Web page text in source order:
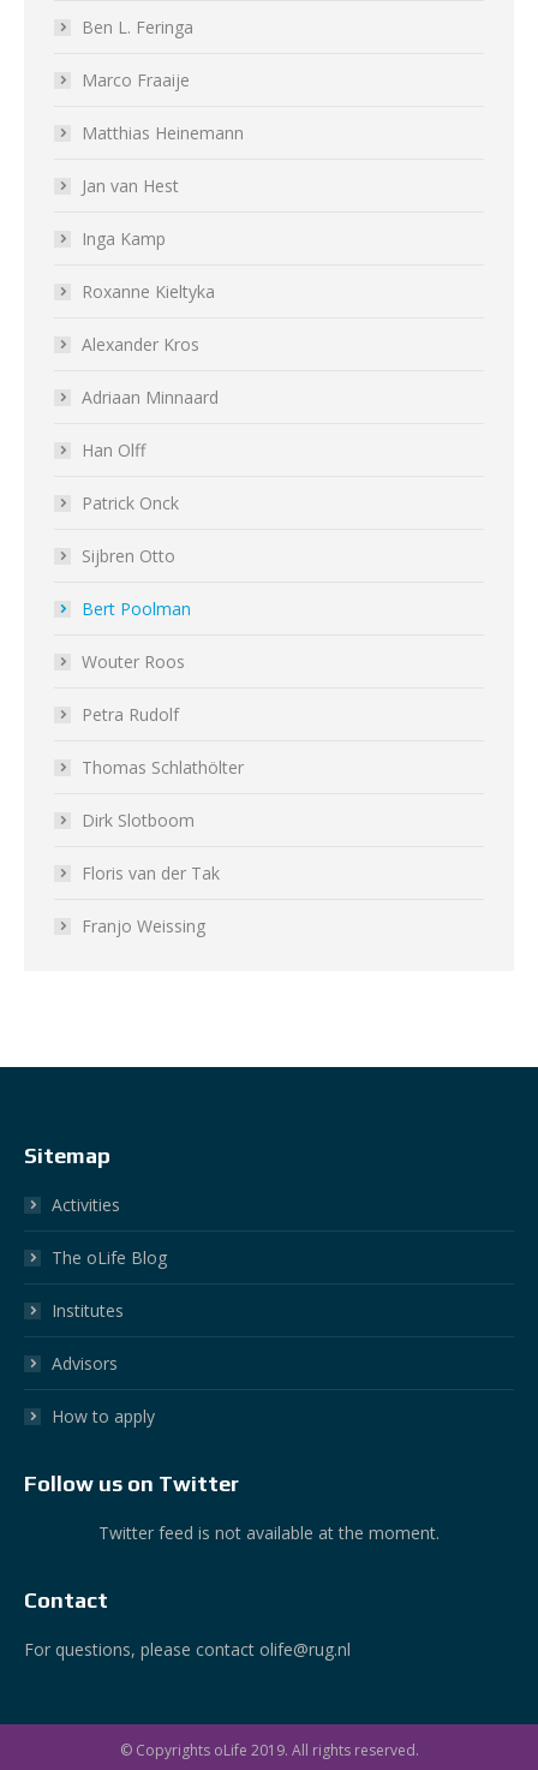
Ben L. Feringa
Marco Fraaije
Matthias Heinemann
Jan van Hest
Inga Kamp
Roxanne Kieltyka
Alexander Kros
Adriaan Minnaard
Han Olff
Patrick Onck
Sijbren Otto
Bert Poolman
Wouter Roos
Petra Rudolf
Thomas Schlathölter
Dirk Slotboom
Floris van der Tak
Franjo Weissing
Sitemap
Activities
The oLife Blog
Institutes
Advisors
How to apply
Follow us on Twitter
Twitter feed is not available at the moment.
Contact
For questions, please contact olife@rug.nl
© Copyrights oLife 2019. All rights reserved.